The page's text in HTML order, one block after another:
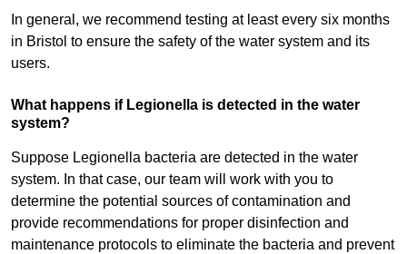
In general, we recommend testing at least every six months
in Bristol to ensure the safety of the water system and its
users.
What happens if Legionella is detected in the water
system?
Suppose Legionella bacteria are detected in the water
system. In that case, our team will work with you to
determine the potential sources of contamination and
provide recommendations for proper disinfection and
maintenance protocols to eliminate the bacteria and prevent